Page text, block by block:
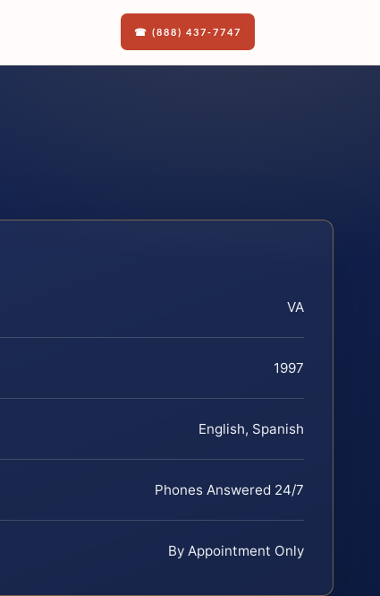
☎ (888) 437-7747
VA
1997
English, Spanish
Phones Answered 24/7
By Appointment Only